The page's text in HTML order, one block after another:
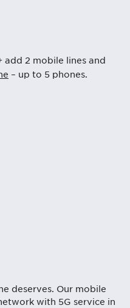
add 2 mobile lines and
– up to 5 phones.
deserves. Our mobile
with 5G service in